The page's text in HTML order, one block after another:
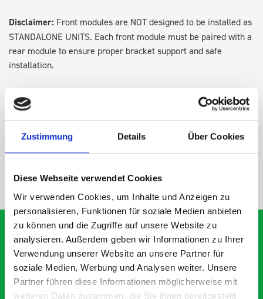
Zustimmung Details Über Cookies
Diese Webseite verwendet Cookies
Wir verwenden Cookies, um Inhalte und Anzeigen zu
personalisieren, Funktionen für soziale Medien anbieten
zu können und die Zugriffe auf unsere Website zu
analysieren. Außerdem geben wir Informationen zu Ihrer
Verwendung unserer Website an unsere Partner für
soziale Medien, Werbung und Analysen weiter. Unsere
Partner führen diese Informationen möglicherweise mit
weiteren Daten zusammen, die Sie ihnen bereitgestellt
Disclaimer: Front modules are NOT designed to be installed as
STANDALONE UNITS. Each front module must be paired with a
rear module to ensure proper bracket support and safe
installation.
DOES IT FIT?
NEED HELP?
What our customers are
saying about bott